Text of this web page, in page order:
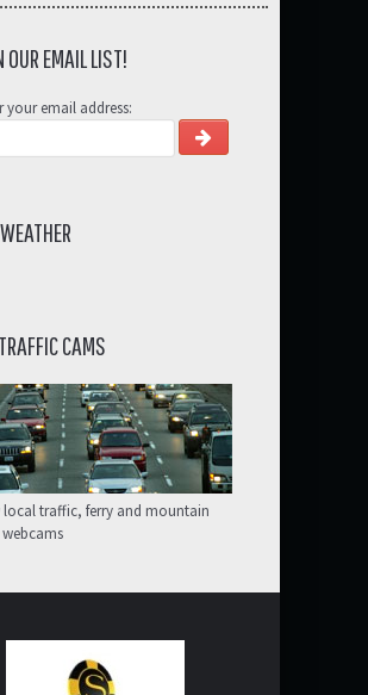
OUR EMAIL LIST!
your email address:
WEATHER
TRAFFIC CAMS
local traffic, ferry and mountain
webcams